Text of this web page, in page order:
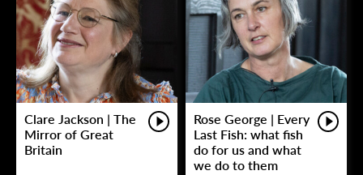
Clare Jackson | The
Mirror of Great
Britain
Rose George | Every
Last Fish: what fish
do for us and what
we do to them